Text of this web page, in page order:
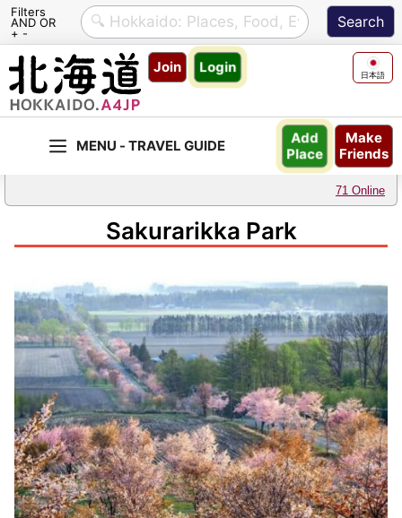
Filters
AND OR
+ -
Skip
content
Join Login 日本語
Make
Friends
Add
Place
71 Online
Sakurarikka Park